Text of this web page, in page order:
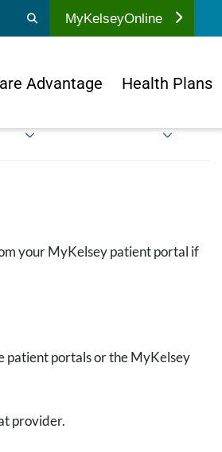
MyKelseyOnline
Advantage Health Plans
your MyKelsey patient portal if
patient portals or the MyKelsey
provider.